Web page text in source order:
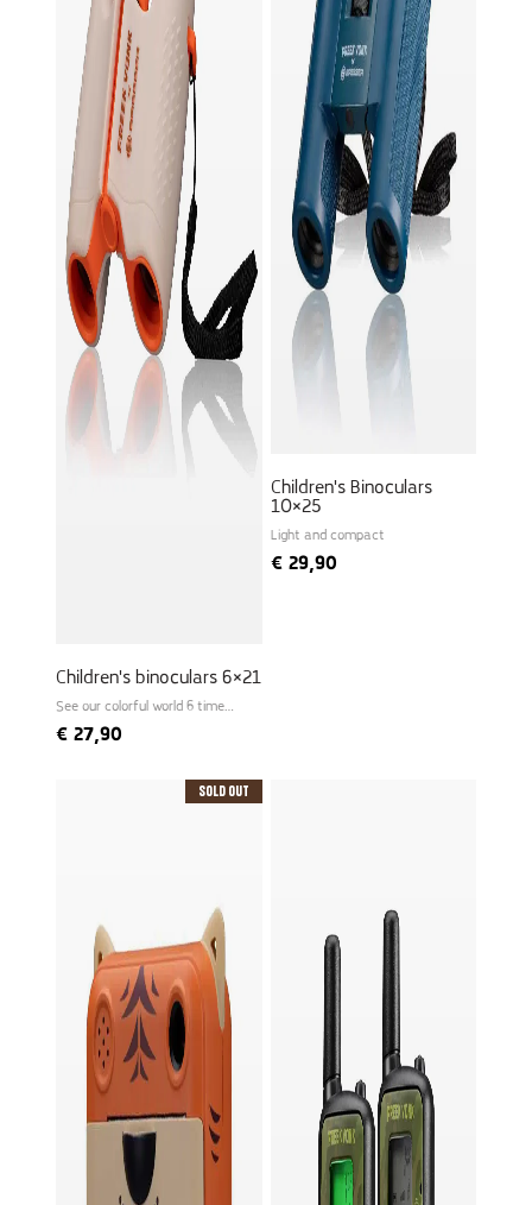
Children's binoculars 6×21
See our colorful world 6 times
€ 27,90
Children's Binoculars
10×25
Light and compact
€29,90
Sold Out